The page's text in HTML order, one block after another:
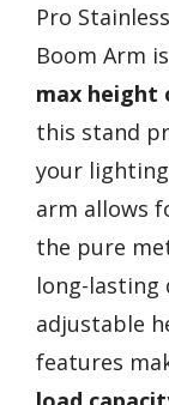
Pro
Boom Arm
max height
this stand
your
arm allows
the pure
long-lasting
adjustable
features